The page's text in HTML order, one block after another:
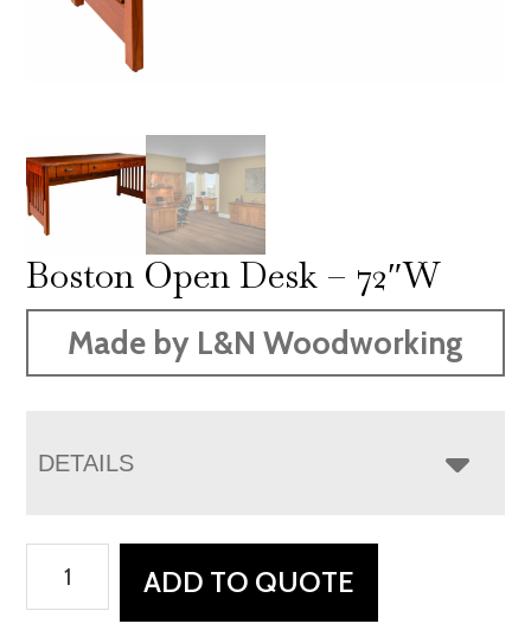
Boston Open Desk – 72″W
Made by L&N Woodworking
DETAILS
Open
ADD TO QUOTE